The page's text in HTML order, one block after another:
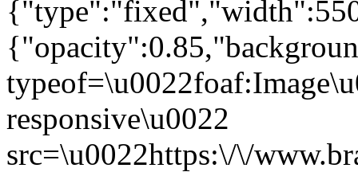
responsive\u0022
src=\u0022https:\/\/